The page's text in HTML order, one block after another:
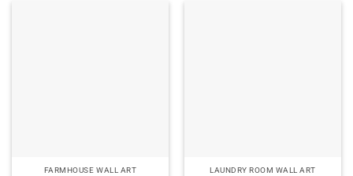
FARMHOUSE WALL ART LAUNDRY ROOM WALL ART